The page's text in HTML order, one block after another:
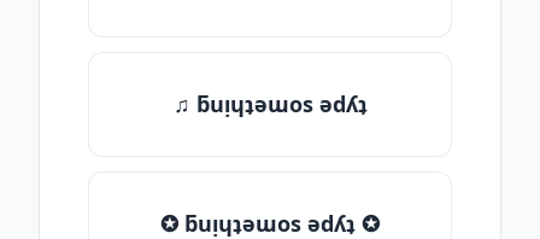
♫ ƃuᴉɥʇǝɯos ǝdʎʇ
✪ ƃuᴉɥʇǝɯos ǝdʎʇ ✪